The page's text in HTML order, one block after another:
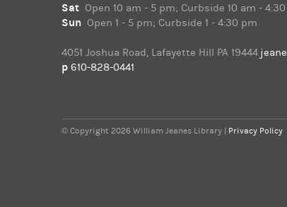
Sat Open 10 am - 5 pm; Curbside 10 am -
Sun Open 1 - 5 pm; Curbside 1 - 4:30 pm
4051 Joshua Road, Lafayette Hill PA 19444
p 610-828-0441
© Copyright 2026 William Jeanes Library | Privacy Policy